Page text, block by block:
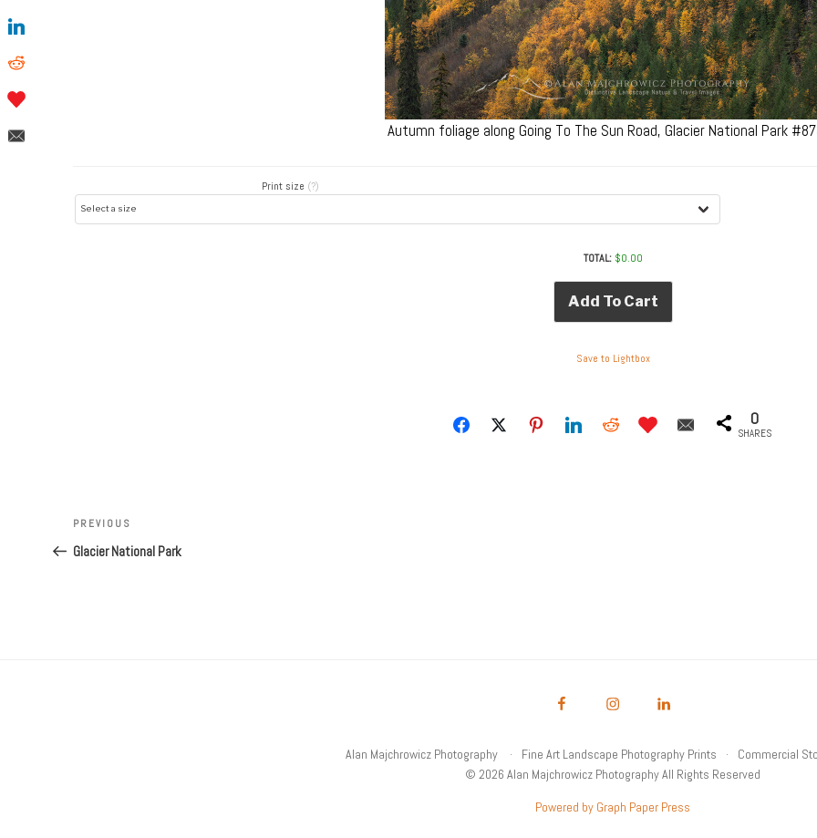
Autumn foliage along Going To The Sun Road, Glacier National Park
Print size (?)
TOTAL: $0.00
Add To Cart
Save to Lightbox
0
SHARES
navigation
Previous
Post
PREVIOUS
Glacier National Park
Alan Majchrowicz Photography Fine Art Landscape Photography Prints
Commercial
© 2026 Alan Majchrowicz Photography All Rights Reserved
Powered by Graph Paper Press